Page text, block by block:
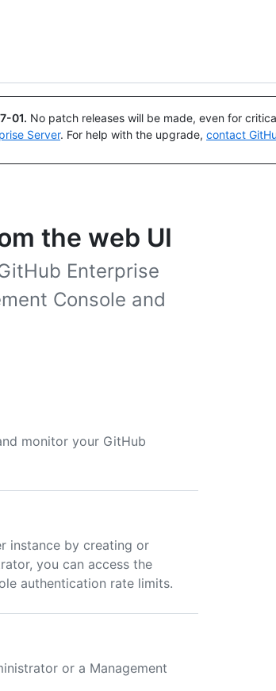
01. No patch releases will be made, even for
Server. For help with the upgrade, contact
the web UI
Enterprise
Console and
monitor your GitHub
instance by creating or
you can access the
authentication rate limits.
or a Management